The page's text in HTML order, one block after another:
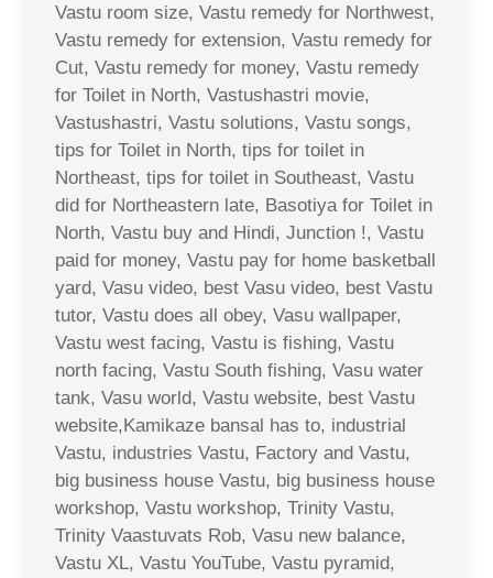
Vastu room size, Vastu remedy for Northwest,
Vastu remedy for extension, Vastu remedy for
Cut, Vastu remedy for money, Vastu remedy
for Toilet in North, Vastushastri movie,
Vastushastri, Vastu solutions, Vastu songs,
tips for Toilet in North, tips for toilet in
Northeast, tips for toilet in Southeast, Vastu
did for Northeastern late, Basotiya for Toilet in
North, Vastu buy and Hindi, Junction !, Vastu
paid for money, Vastu pay for home basketball
yard, Vasu video, best Vasu video, best Vastu
tutor, Vastu does all obey, Vasu wallpaper,
Vastu west facing, Vastu is fishing, Vastu
north facing, Vastu South fishing, Vasu water
tank, Vasu world, Vastu website, best Vastu
website,Kamikaze bansal has to, industrial
Vastu, industries Vastu, Factory and Vastu,
big business house Vastu, big business house
workshop, Vastu workshop, Trinity Vastu,
Trinity Vaastuvats Rob, Vasu new balance,
Vastu XL, Vastu YouTube, Vastu pyramid,